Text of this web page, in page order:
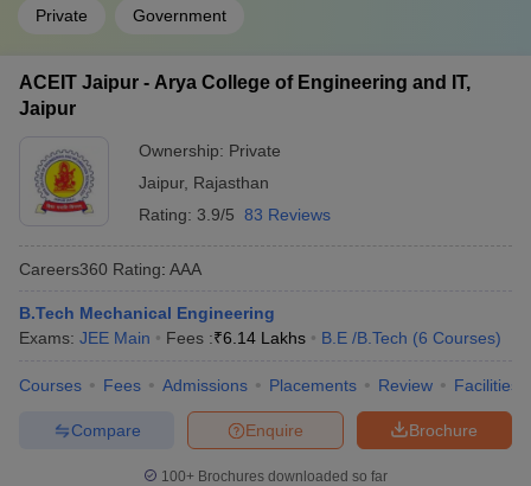
Private Government
ACEIT Jaipur - Arya College of Engineering and IT,
Jaipur
Ownership: Private
Jaipur, Rajasthan
Rating: 3.9/5 83 Reviews
Careers360 Rating: AAA
B.Tech Mechanical Engineering
Exams: JEE Main Fees :₹6.14 Lakhs B.E /B.Tech (6 Courses)
Courses Fees Admissions Placements Review Facilities
Brochure
Enquire
Compare
100+ Brochures downloaded so far